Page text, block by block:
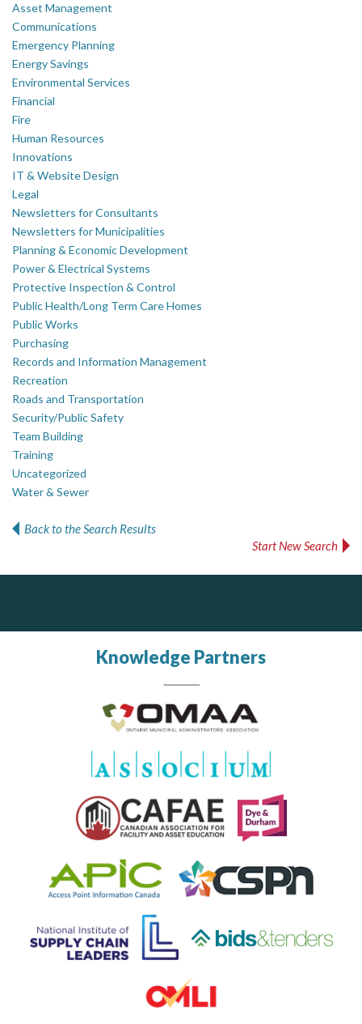
Asset Management
Communications
Emergency Planning
Energy Savings
Environmental Services
Financial
Fire
Human Resources
Innovations
IT & Website Design
Legal
Newsletters for Consultants
Newsletters for Municipalities
Planning & Economic Development
Power & Electrical Systems
Protective Inspection & Control
Public Health/Long Term Care Homes
Public Works
Purchasing
Records and Information Management
Recreation
Roads and Transportation
Security/Public Safety
Team Building
Training
Uncategorized
Water & Sewer
Back to the Search Results
Start New Search
Knowledge Partners